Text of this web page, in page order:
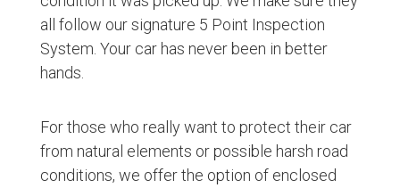
all follow our signature 5 Point Inspection
System. Your car has never been in better
hands.
For those who really want to protect their car
from natural elements or possible harsh road
conditions, we offer the option of enclosed